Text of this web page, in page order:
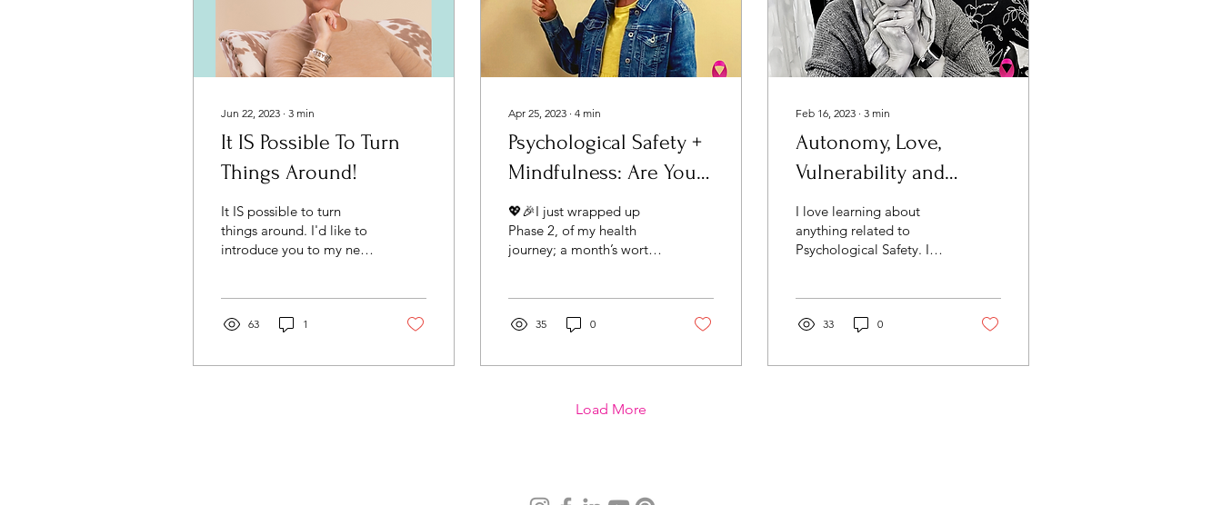
Jun 22, 2023 ∙ 3 min
It IS Possible To Turn
Things Around!
It IS possible to turn
things around. I'd like to
introduce you to my new
63 1
Apr 25, 2023 ∙ 4 min
Psychological Safety +
Mindfulness: Are You
Mindful About Your
Mindset?
💖🎉I just wrapped up
Phase 2, of my health
journey; a month’s worth
walked...
35 0
Feb 16, 2023 ∙ 3 min
Autonomy, Love,
Vulnerability and
Humility.
I love learning about
anything related to
Psychological Safety. I
based...
33 0
Load More